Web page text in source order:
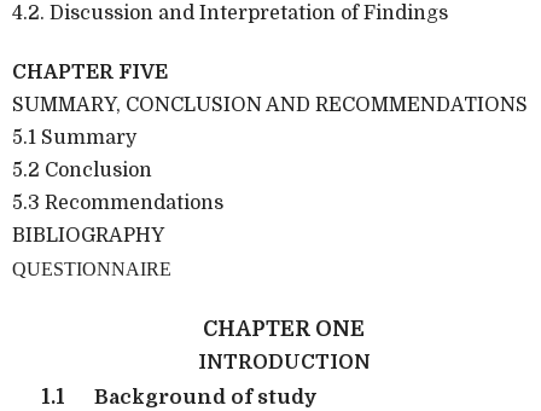
4.2. Discussion and Interpretation of Findings
CHAPTER FIVE
SUMMARY, CONCLUSION AND RECOMMENDATIONS
5.1 Summary
5.2 Conclusion
5.3 Recommendations
BIBLIOGRAPHY
QUESTIONNAIRE
CHAPTER ONE
INTRODUCTION
1.1 Background of study